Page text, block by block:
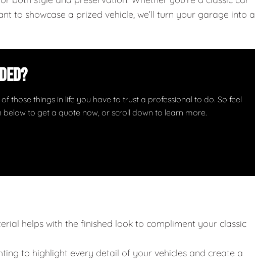
to showcase a prized vehicle, we’ll turn your garage into a
those things in life you have to trust a professional to do. So feel
to get a quote now, or scroll down to learn more.
helps with the finished look to compliment your classic
to highlight every detail of your vehicles and create a